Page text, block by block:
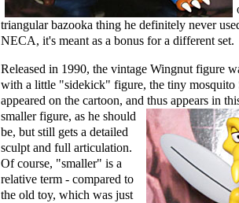
triangular bazooka thing he definitely never
NECA, it's meant as a bonus for a different set.
Released in 1990, the vintage Wingnut figure
with a little "sidekick" figure, the tiny mosquito
appeared on the cartoon, and thus appears in
smaller figure, as he should
be, but still gets a detailed
sculpt and full articulation.
Of course, "smaller" is a
relative term - compared to
the old toy, which was just